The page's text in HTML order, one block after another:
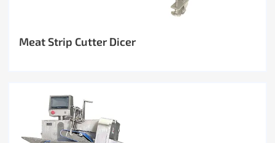
Meat Strip Cutter Dicer